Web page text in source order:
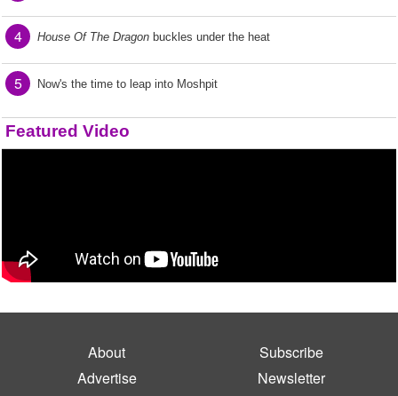
4 House Of The Dragon buckles under the heat
5 Now's the time to leap into Moshpit
Featured Video
About
Subscribe
Advertise
Newsletter